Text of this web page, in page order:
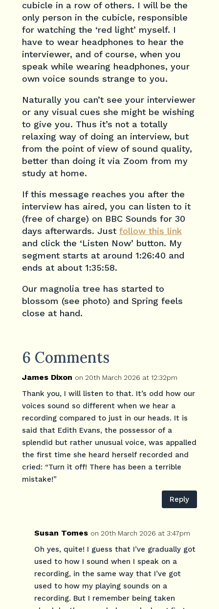
cubicle in a row of others. I will be the
only person in the cubicle, responsible
for watching the ‘red light’ myself. I
have to wear headphones to hear the
interviewer, and of course, when you
speak while wearing headphones, your
own voice sounds strange to you.
Naturally you can’t see your interviewer
or any visual cues she might be wishing
to give you. Thus it’s not a totally
relaxing way of doing an interview, but
from the point of view of sound quality,
better than doing it via Zoom from my
study at home.
If this message reaches you after the
interview has aired, you can listen to it
(free of charge) on BBC Sounds for 30
days afterwards. Just follow this link
and click the ‘Listen Now’ button. My
segment starts at around 1:26:40 and
ends at about 1:35:58.
Our magnolia tree has started to
blossom (see photo) and Spring feels
close at hand.
6 Comments
James Dixon on 20th March 2026 at 12:32pm
Thank you, I will listen to that. It’s odd how our
voices sound so different when we hear a
recording compared to just in our heads. It is
said that Edith Evans, the possessor of a
splendid but rather unusual voice, was appalled
the first time she heard herself recorded and
cried: “Turn it off! There has been a terrible
mistake!”
Reply
Susan Tomes on 20th March 2026 at 3:47pm
Oh yes, quite! I guess that I’ve gradually got
used to how I sound when I speak on a
recording, in the same way that I’ve got
used to how my playing sounds on a
recording. But I remember being taken